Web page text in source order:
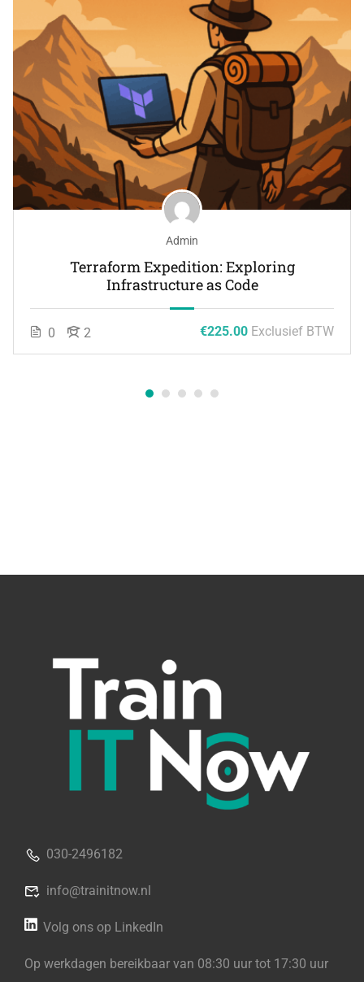
Admin
Terraform Expedition: Exploring
Infrastructure as Code
0 2 €225.00 Exclusief BTW
030-2496182
info@trainitnow.nl
Volg ons op LinkedIn
Op werkdagen bereikbaar van 08:30 uur tot 17:30 uur